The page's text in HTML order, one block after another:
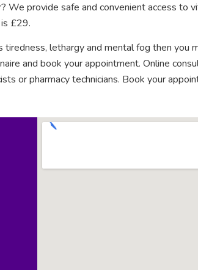
provide safe and convenient access to
£29.
lethargy and mental fog then
and book your appointment. Online
or pharmacy technicians. Book your